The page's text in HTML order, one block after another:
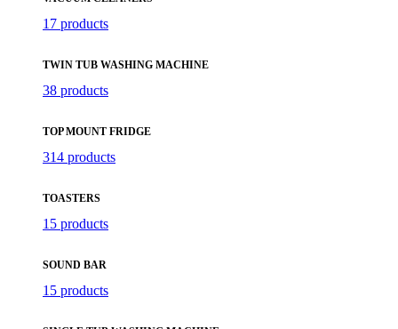
17 products
TWIN TUB WASHING MACHINE
38 products
TOP MOUNT FRIDGE
314 products
TOASTERS
15 products
SOUND BAR
15 products